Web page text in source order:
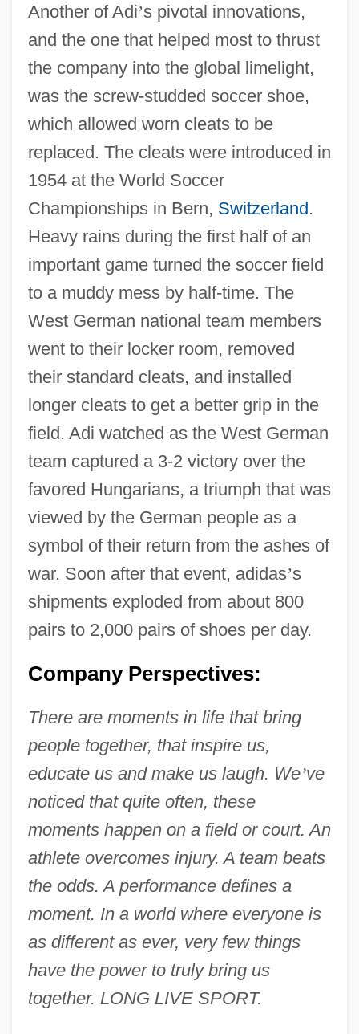
Another of Adi’s pivotal innovations,
and the one that helped most to thrust
the company into the global limelight,
was the screw-studded soccer shoe,
which allowed worn cleats to be
replaced. The cleats were introduced in
1954 at the World Soccer
Championships in Bern, Switzerland.
Heavy rains during the first half of an
important game turned the soccer field
to a muddy mess by half-time. The
West German national team members
went to their locker room, removed
their standard cleats, and installed
longer cleats to get a better grip in the
field. Adi watched as the West German
team captured a 3-2 victory over the
favored Hungarians, a triumph that was
viewed by the German people as a
symbol of their return from the ashes of
war. Soon after that event, adidas’s
shipments exploded from about 800
pairs to 2,000 pairs of shoes per day.
Company Perspectives:
There are moments in life that bring
people together, that inspire us,
educate us and make us laugh. We’ve
noticed that quite often, these
moments happen on a field or court. An
athlete overcomes injury. A team beats
the odds. A performance defines a
moment. In a world where everyone is
as different as ever, very few things
have the power to truly bring us
together. LONG LIVE SPORT.